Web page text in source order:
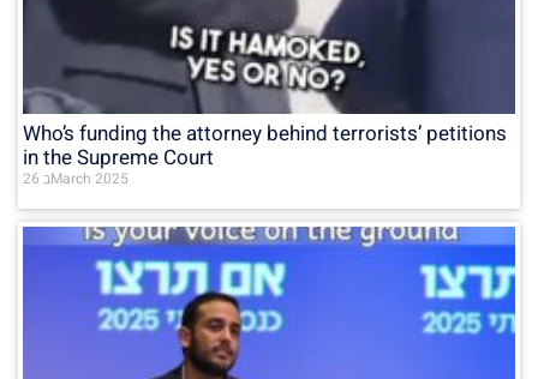
Who’s funding the attorney behind terrorists’ petitions
in the Supreme Court
26 בMarch 2025